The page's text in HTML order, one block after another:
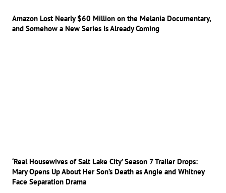
Amazon Lost Nearly $60 Million on the Melania Documentary,
and Somehow a New Series Is Already Coming
‘Real Housewives of Salt Lake City’ Season 7 Trailer Drops:
Mary Opens Up About Her Son’s Death as Angie and Whitney
Face Separation Drama